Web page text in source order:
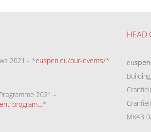
2021 - *euspen.eu/our-events/*
2021 -
program…*
HEAD
euspen
MK43